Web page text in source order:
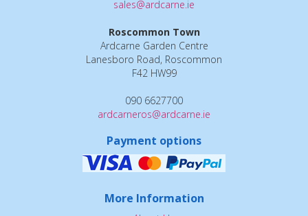
sales@ardcarne.ie
Roscommon Town
Ardcarne Garden Centre
Lanesboro Road, Roscommon
F42 HW99
090 6627700
ardcarneros@ardcarne.ie
Payment options
More Information